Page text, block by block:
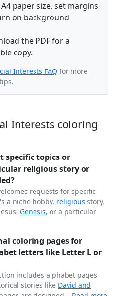
paper size, set margins
on background
the PDF for a
copy.
Interests FAQ for more
Interests coloring
specific topics or
religious story or
requests for specific
a niche hobby, religious story,
Genesis, or a particular
coloring pages for
letters like Letter L or
includes alphabet pages
stories like David and